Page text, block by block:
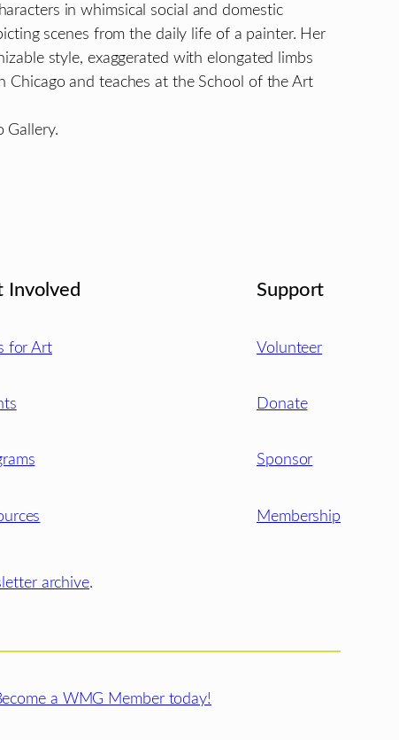
in whimsical social and domestic
scenes from the daily life of a painter. Her
style, exaggerated with elongated limbs
Chicago and teaches at the School of the Art
Gallery.
Involved
for Art
Support
Volunteer
Donate
Sponsor
Membership
archive.
a WMG Member today!